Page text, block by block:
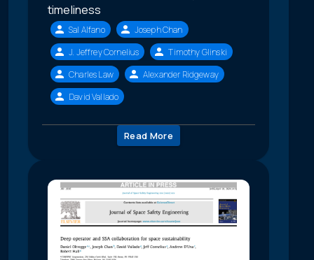
timeliness
Sal Alfano
Joseph Chan
J. Jeffrey Cornelius
Timothy Glinski
Charles Law
Alexander Ridgeway
David Vallado
Read More